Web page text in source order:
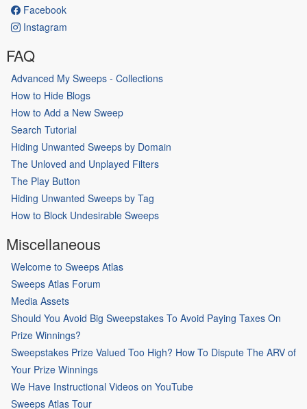
Facebook
Instagram
FAQ
Advanced My Sweeps - Collections
How to Hide Blogs
How to Add a New Sweep
Search Tutorial
Hiding Unwanted Sweeps by Domain
The Unloved and Unplayed Filters
The Play Button
Hiding Unwanted Sweeps by Tag
How to Block Undesirable Sweeps
Miscellaneous
Welcome to Sweeps Atlas
Sweeps Atlas Forum
Media Assets
Should You Avoid Big Sweepstakes To Avoid Paying Taxes On
Prize Winnings?
Sweepstakes Prize Valued Too High? How To Dispute The ARV of
Your Prize Winnings
We Have Instructional Videos on YouTube
Sweeps Atlas Tour